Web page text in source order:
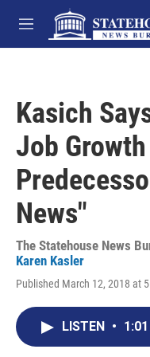
Skip to main content
M
e
Kasich
Job
News"
The Statehouse News
Karen Kasler
Published March 12, 2018 at
LISTEN • 1:01